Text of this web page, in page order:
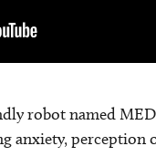
robot named
anxiety,